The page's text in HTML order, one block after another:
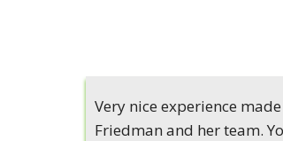
Very nice experience
Friedman and her team.